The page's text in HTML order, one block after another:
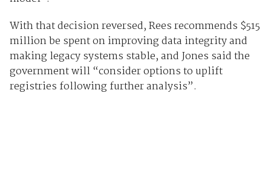
With that decision reversed, Rees recommends $515
million be spent on improving data integrity and
making legacy systems stable, and Jones said the
government will “consider options to uplift
registries following further analysis”.